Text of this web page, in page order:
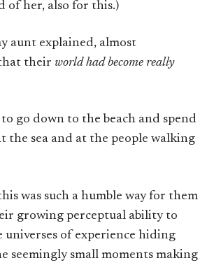
of her, also for this.)
aunt explained, almost
their world had become really
go down to the beach and spend
the sea and at the people walking
was such a humble way for them
growing perceptual ability to
universes of experience hiding
seemingly small moments making